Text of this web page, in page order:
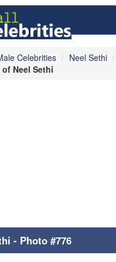
Celebrities Neel Sethi
Neel Sethi
- Photo #776